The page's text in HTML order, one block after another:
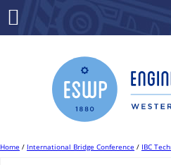
Home / International Bridge Conference / IBC